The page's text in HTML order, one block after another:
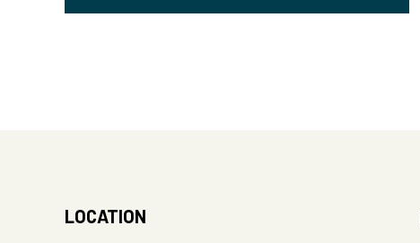
LOCATION